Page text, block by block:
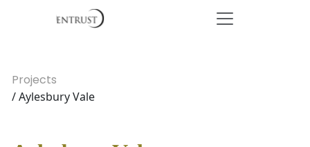
Projects
/ Aylesbury Vale